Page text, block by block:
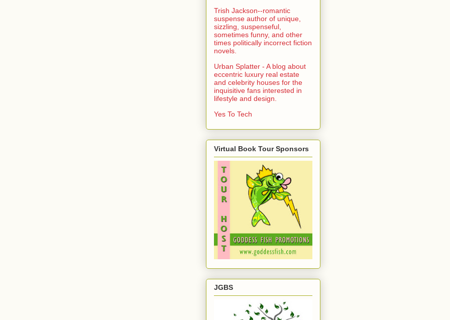
Trish Jackson--romantic
suspense author of unique,
sizzling, suspenseful,
sometimes funny, and other
times politically incorrect fiction
novels.
Urban Splatter - A blog about
eccentric luxury real estate
and celebrity houses for the
inquisitive fans interested in
lifestyle and design.
Yes To Tech
Virtual Book Tour Sponsors
JGBS